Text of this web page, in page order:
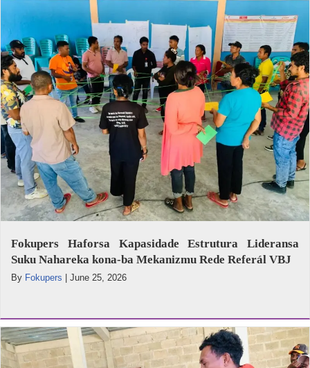
Fokupers Haforsa Kapasidade Estrutura Lideransa
Suku Nahareka kona-ba Mekanizmu Rede Referál VBJ
By Fokupers June 25, 2026